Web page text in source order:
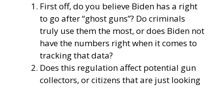
First off, do you believe Biden has a right
to go after “ghost guns”? Do criminals
truly use them the most, or does Biden not
have the numbers right when it comes to
tracking that data?
Does this regulation affect potential gun
collectors, or citizens that are just looking